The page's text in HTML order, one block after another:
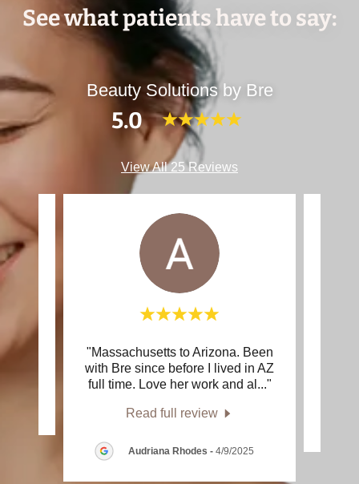
See what patients have to say:
Beauty Solutions by Bre
5.0
View All 25 Reviews
"Massachusetts to Arizona. Been
with Bre since before I lived in AZ
full time. Love her work and al ..."
Read full review
Audriana Rhodes - 4/9/2025